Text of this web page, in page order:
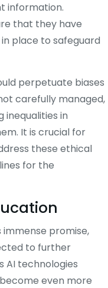
information.
that they have
place to safeguard
perpetuate biases
carefully managed,
inequalities in
It is crucial for
these ethical
for the
immense promise,
to further
AI technologies
even more